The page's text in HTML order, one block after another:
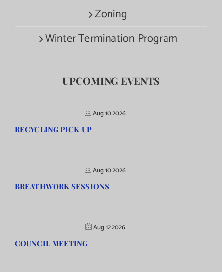
Zoning
Winter Termination Program
UPCOMING EVENTS
Aug 10 2026
RECYCLING PICK UP
Aug 10 2026
BREATHWORK SESSIONS
Aug 12 2026
COUNCIL MEETING